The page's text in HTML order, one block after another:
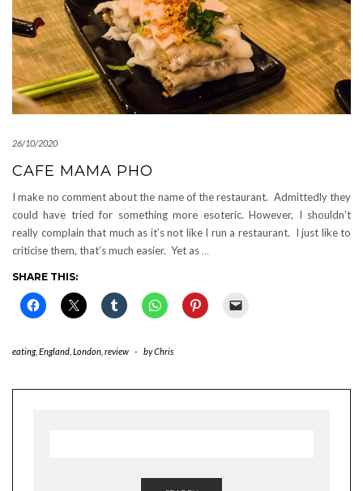
26/10/2020
CAFE MAMA PHO
I make no comment about the name of the restaurant. Admittedly they
could have tried for something more esoteric. However, I shouldn’t
really complain that much as it’s not like I run a restaurant. I just like to
criticise them, that’s much easier. Yet as …
SHARE THIS:
eating, England London review - byChris